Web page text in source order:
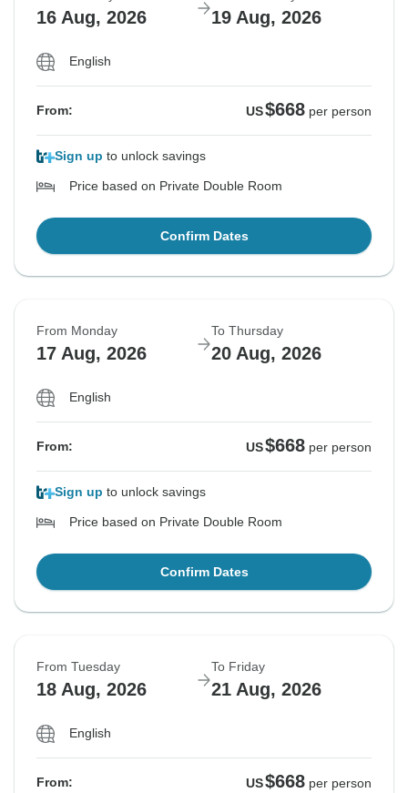
16 Aug, 2026 19 Aug, 2026
English
From: US$668 per person
Sign up to unlock savings
Price based on Private Double Room
Confirm Dates
From Monday
17 Aug, 2026
To Thursday
20 Aug, 2026
English
From: US$668 per person
Sign up to unlock savings
Price based on Private Double Room
Confirm Dates
From Tuesday
18 Aug, 2026
To Friday
21 Aug, 2026
English
From: US$668 per person